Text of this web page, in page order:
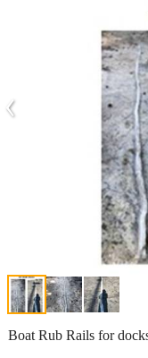
‹
Boat Rub Rails for